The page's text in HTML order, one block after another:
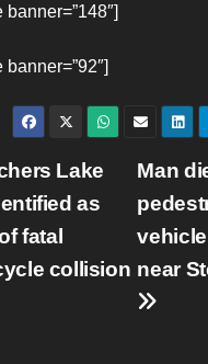
banner=”148″]
banner=”92″]
Man
near
Lake
as
fatal
collision